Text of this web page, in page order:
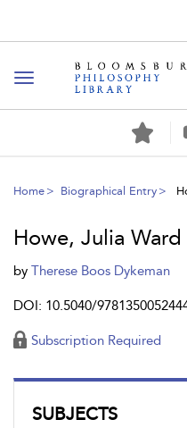
Toggle
navigation
Home Biographical Entry
SUBJECTS
Howe, Julia Ward
by Therese Boos Dykeman
DOI: 10.5040/
Subscription Required